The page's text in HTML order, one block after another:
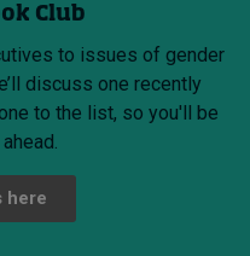
Club
to issues of gender
discuss one recently
to the list, so you'll be
here